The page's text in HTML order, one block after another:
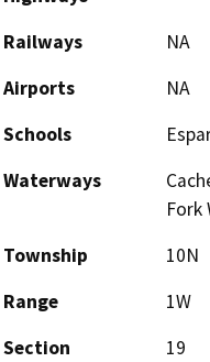
Railways
NA
Airports
NA
Schools
Waterways
Fork
Township
10N
Range
1W
Section
19